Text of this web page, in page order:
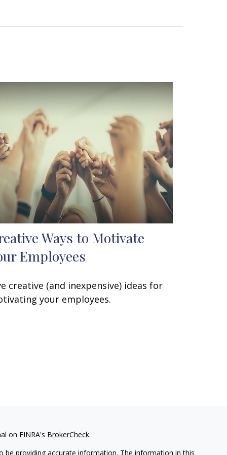
Ways to Motivate
Employees
creative (and inexpensive) ideas for
your employees.
on FINRA's BrokerCheck.
providing accurate information. The information in this